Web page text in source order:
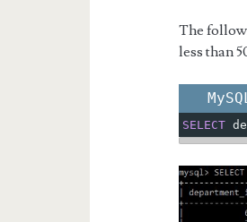
The
less than
SELECT